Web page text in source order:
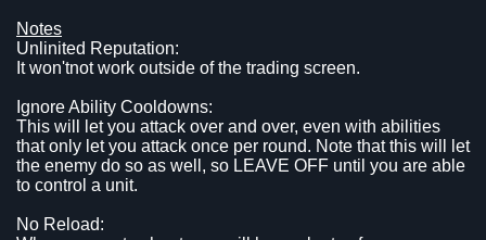
Notes
Unlinited Reputation:
It won'tnot work outside of the trading screen.
Ignore Ability Cooldowns:
This will let you attack over and over, even with abilities
that only let you attack once per round. Note that this will let
the enemy do so as well, so LEAVE OFF until you are able
to control a unit.
No Reload: